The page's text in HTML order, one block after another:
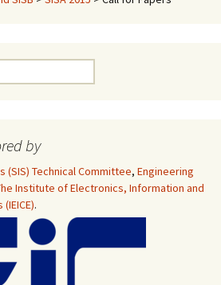
by
(SIS) Technical Committee, Engineering
Institute of Electronics, Information and
.